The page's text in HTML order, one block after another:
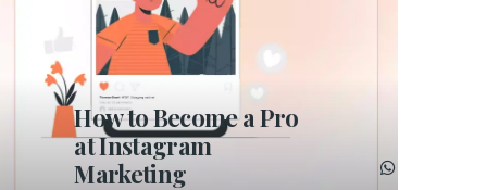
How to Become a Pro
at Instagram
Marketing